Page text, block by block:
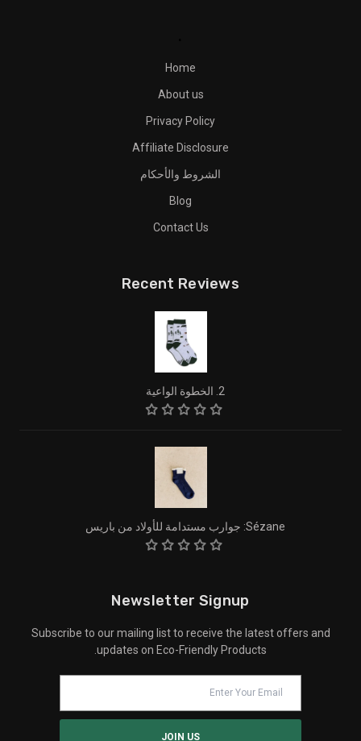
Home
About us
Privacy Policy
Affiliate Disclosure
الشروط والأحكام
Blog
Contact Us
Recent Reviews
2. الخطوة الواعية
Sézane: جوارب مستدامة للأولاد من باريس
Newsletter Signup
Subscribe to our mailing list to receive the latest offers and
updates on Eco-Friendly Products.